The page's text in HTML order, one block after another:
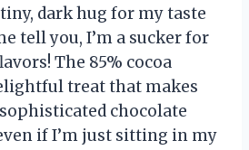
dark hug for my taste
tell you, I’m a sucker for
The 85% cocoa
treat that makes
chocolate
if I’m just sitting in my